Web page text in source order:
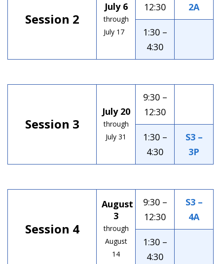
Session 2
July 6
through
July 17
12:30
2A
1:30 –
4:30
Session 3
July 20
through
July 31
9:30 –
12:30
1:30 –
4:30
S3 –
3P
Session 4
August
3
through
August
14
9:30 –
12:30
S3 –
4A
1:30 –
4:30